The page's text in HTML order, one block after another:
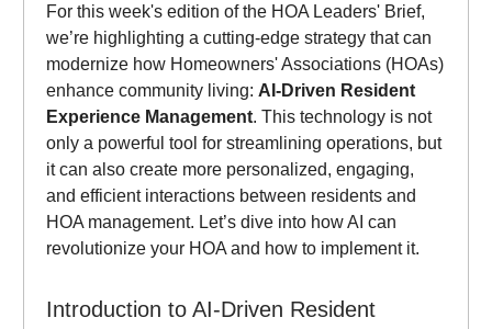
For this week's edition of the HOA Leaders' Brief,
we’re highlighting a cutting-edge strategy that can
modernize how Homeowners' Associations (HOAs)
enhance community living: AI-Driven Resident
Experience Management. This technology is not
only a powerful tool for streamlining operations, but
it can also create more personalized, engaging,
and efficient interactions between residents and
HOA management. Let’s dive into how AI can
revolutionize your HOA and how to implement it.
Introduction to AI-Driven Resident